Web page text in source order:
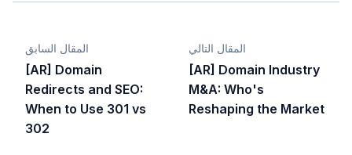
المقال السابق
[AR] Domain
Redirects and SEO:
When to Use 301 vs
302
المقال التالي
[AR] Domain Industry
M&A: Who's
Reshaping the Market